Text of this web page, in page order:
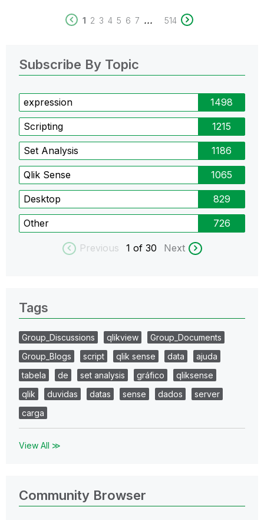
1 2 3 4 5 6 7 ... 514
Subscribe By Topic
expression 1498
Scripting 1215
Set Analysis 1186
Qlik Sense 1065
Desktop 829
Other 726
Previous 1 of 30 Next
Tags
Group_Discussions qlikview
Group_Documents
Group_Blogs
script qlik sense data
ajuda
tabela
de set analysis gráfico
qliksense
qlik
duvidas datas sense dados
server
carga
View All ≫
Community Browser